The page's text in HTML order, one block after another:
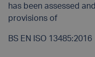
has been assessed
provisions of
BS EN ISO 13485:2016